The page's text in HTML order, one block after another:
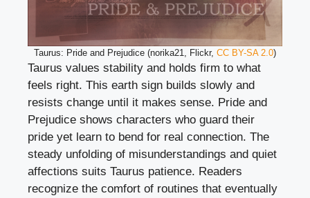
Taurus: Pride and Prejudice (norika21, Flickr, CC BY-SA 2.0)
Taurus values stability and holds firm to what
feels right. This earth sign builds slowly and
resists change until it makes sense. Pride and
Prejudice shows characters who guard their
pride yet learn to bend for real connection. The
steady unfolding of misunderstandings and quiet
affections suits Taurus patience. Readers
recognize the comfort of routines that eventually